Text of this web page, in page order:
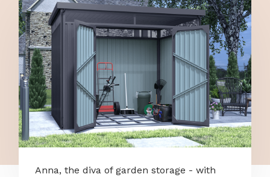
Anna, the diva of garden storage - with